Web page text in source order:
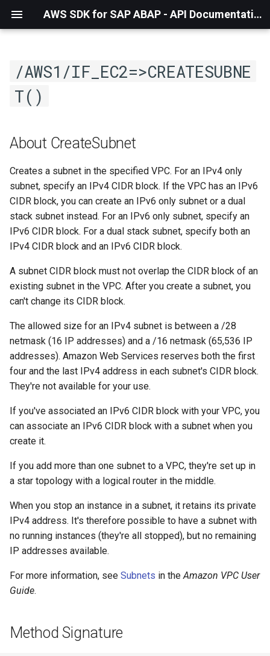
AWS SDK for SAP ABAP - API Documentation - 1.21.57
/AWS1/IF_EC2=>CREATESUBNE
T()
About CreateSubnet
Creates a subnet in the specified VPC. For an IPv4 only
subnet, specify an IPv4 CIDR block. If the VPC has an IPv6
CIDR block, you can create an IPv6 only subnet or a dual
stack subnet instead. For an IPv6 only subnet, specify an
IPv6 CIDR block. For a dual stack subnet, specify both an
IPv4 CIDR block and an IPv6 CIDR block.
A subnet CIDR block must not overlap the CIDR block of an
existing subnet in the VPC. After you create a subnet, you
can't change its CIDR block.
The allowed size for an IPv4 subnet is between a /28
netmask (16 IP addresses) and a /16 netmask (65,536 IP
addresses). Amazon Web Services reserves both the first
four and the last IPv4 address in each subnet's CIDR block.
They're not available for your use.
If you've associated an IPv6 CIDR block with your VPC, you
can associate an IPv6 CIDR block with a subnet when you
create it.
If you add more than one subnet to a VPC, they're set up in
a star topology with a logical router in the middle.
When you stop an instance in a subnet, it retains its private
IPv4 address. It's therefore possible to have a subnet with
no running instances (they're all stopped), but no remaining
IP addresses available.
For more information, see Subnets in theAmazon VPC User
Guide.
Method Signature